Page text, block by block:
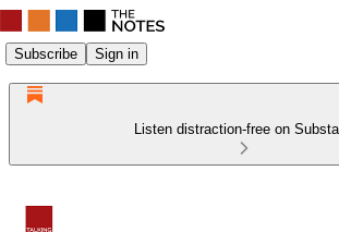
Subscribe Sign in
Listen distraction-free on